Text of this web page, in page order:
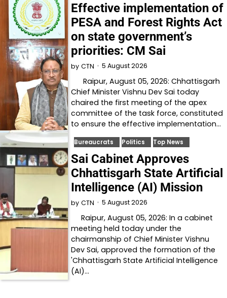
Effective implementation of
PESA and Forest Rights Act
on state government’s
priorities: CM Sai
by CTN 5 August 2026
Raipur, August 05, 2026: Chhattisgarh
Chief Minister Vishnu Dev Sai today
chaired the first meeting of the apex
committee of the task force, constituted
to ensure the effective implementation…
Bureaucrats Politics Top News
Sai Cabinet Approves
Chhattisgarh State Artificial
Intelligence (AI) Mission
by CTN 5 August 2026
Raipur, August 05, 2026: In a cabinet
meeting held today under the
chairmanship of Chief Minister Vishnu
Dev Sai, approved the formation of the
'Chhattisgarh State Artificial Intelligence
(AI)…